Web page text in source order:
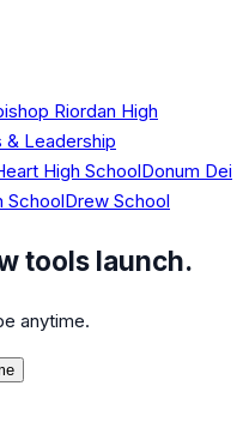
Riordan High
& Leadership
High SchoolDonum Dei
SchoolDrew School
tools launch.
anytime.